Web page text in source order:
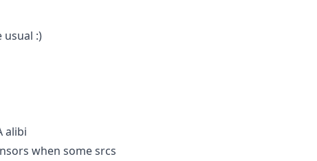
usual :)
alibi
when some srcs